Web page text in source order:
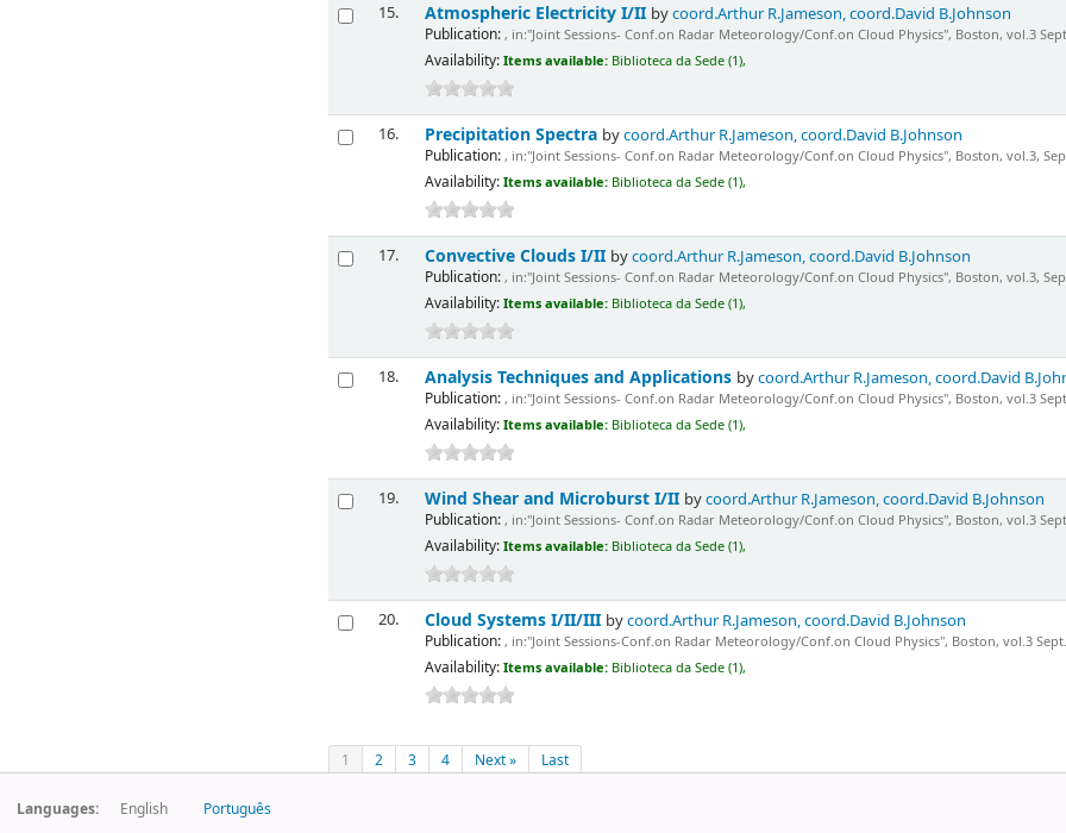
15. Atmospheric Electricity I/II bycoord.Arthur R.Jameson, coord.David B.Johnson
Publication:, in:"Joint Sessions- Conf.on Radar Meteorology/Conf.on Cloud Physics", Boston, vol.3
Availability: Items available: Biblioteca da Sede (1),
16. Precipitation Spectra bycoord.Arthur R.Jameson, coord.David B.Johnson
Publication:, in:"Joint Sessions- Conf.on Radar Meteorology/Conf.on Cloud Physics", Boston, vol.3,
Availability: Items available: Biblioteca da Sede (1),
17. Convective Clouds I/II bycoord.Arthur R.Jameson, coord.David B.Johnson
Publication:, in:"Joint Sessions- Conf.on Radar Meteorology/Conf.on Cloud Physics", Boston, vol.3,
Availability: Items available: Biblioteca da Sede (1),
18. Analysis Techniques and Applications bycoord.Arthur R.Jameson, coord.David
Publication:, in:"Joint Sessions- Conf.on Radar Meteorology/Conf.on Cloud Physics", Boston, vol.3
Availability: Items available: Biblioteca da Sede (1),
19. Wind Shear and Microburst I/II bycoord.Arthur R.Jameson, coord.David B.Johnson
Publication:, in:"Joint Sessions- Conf.on Radar Meteorology/Conf.on Cloud Physics", Boston, vol.3
Availability: Items available: Biblioteca da Sede (1),
20. Cloud Systems I/II/III bycoord.Arthur R.Jameson, coord.David B.Johnson
Publication:, in:"Joint Sessions-Conf.on Radar Meteorology/Conf.on Cloud Physics", Boston, vol.3
Availability: Items available: Biblioteca da Sede (1),
1 2 3 4 Next » Last
Languages: English Português